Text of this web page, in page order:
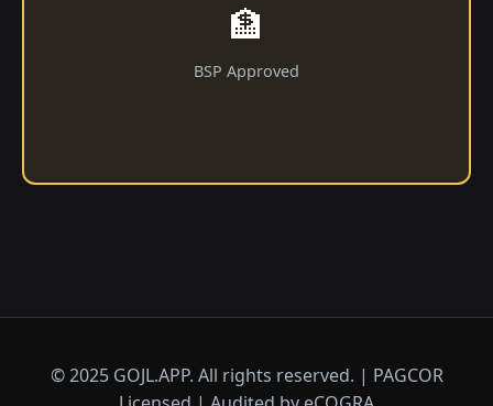
🏦
BSP Approved
© 2025 GOJL.APP. All rights reserved. | PAGCOR